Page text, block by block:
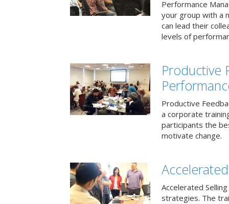
Performance
your group with a
can lead their
levels of
Productive
Productive
a corporate
participants the
motivate change.
Accelerated
strategies. The